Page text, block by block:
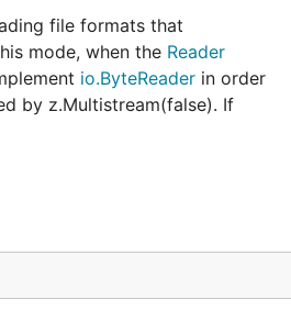
file formats that
mode, when the Reader
io.ByteReader in order
by z.Multistream(false). If